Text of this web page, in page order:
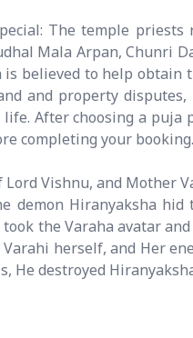
The temple priests
Mala Arpan, Chunri
believed to help obtain
and property disputes,
After choosing a puja
completing your booking.
Vishnu, and Mother
demon Hiranyaksha
the Varaha avatar and
herself, and Her
He destroyed